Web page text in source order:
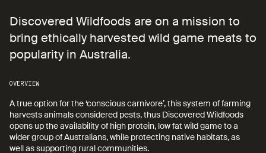
Discovered Wildfoods are on a mission to
Discovered Wildfoods are on a mission to
bring ethically harvested wild game meats to
popularity in Australia.
OVERVIEW
A true option for the ‘conscious carnivore’, this system of farming
harvests animals considered pests, thus Discovered Wildfoods
opens up the availability of high protein, low fat wild game to a
wider group of Australians, while protecting native habitats, as
well as supporting rural communities.